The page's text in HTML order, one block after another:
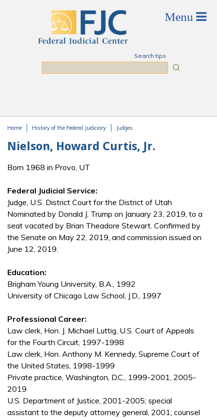
Search tips
Home History of the Federal Judiciary Judges
Nielson, Howard Curtis, Jr.
Born 1968 in Provo, UT
Federal Judicial Service:
Judge, U.S. District Court for the District of Utah
Nominated by Donald J. Trump on January 23, 2019, to a
seat vacated by Brian Theadore Stewart. Confirmed by
the Senate on May 22, 2019, and commission issued on
June 12, 2019.
Education:
Brigham Young University, B.A., 1992
University of Chicago Law School, J.D., 1997
Professional Career:
Law clerk, Hon. J. Michael Luttig, U.S. Court of Appeals
for the Fourth Circuit, 1997-1998
Law clerk, Hon. Anthony M. Kennedy, Supreme Court of
the United States, 1998-1999
Private practice, Washington, D.C., 1999-2001, 2005-
2019
U.S. Department of Justice, 2001-2005; special
assistant to the deputy attorney general, 2001; counsel